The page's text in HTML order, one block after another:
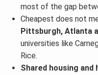
most of the gap
Cheapest does not
Pittsburgh, Atlanta
universities like
Rice.
Shared housing and